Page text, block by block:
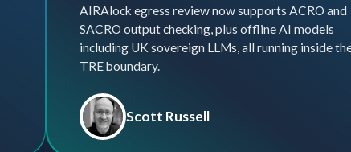
AIRAlock egress review now supports ACRO and
SACRO output checking, plus offline AI models
including UK sovereign LLMs, all running inside
TRE boundary.
Scott Russell